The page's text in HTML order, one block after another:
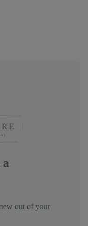
a
out of your